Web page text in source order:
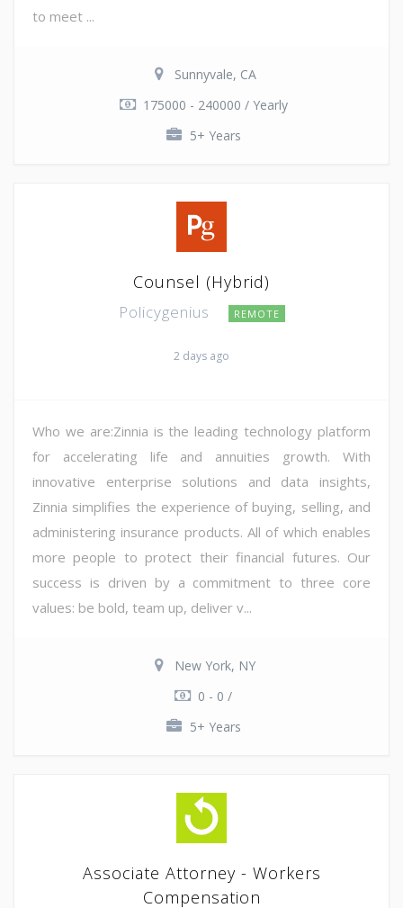
to meet ...
Sunnyvale, CA
175000 - 240000 / Yearly
5+ Years
Counsel (Hybrid)
Policygenius REMOTE
2 days ago
Who we are:Zinnia is the leading technology platform
for accelerating life and annuities growth. With
innovative enterprise solutions and data insights,
Zinnia simplifies the experience of buying, selling, and
administering insurance products. All of which enables
more people to protect their financial futures. Our
success is driven by a commitment to three core
values: be bold, team up, deliver v...
New York, NY
0 - 0 /
5+ Years
Associate Attorney - Workers
Compensation